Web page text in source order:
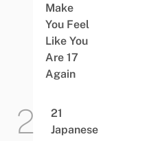
Make
You Feel
Like You
Are 17
Again
21
Japanese